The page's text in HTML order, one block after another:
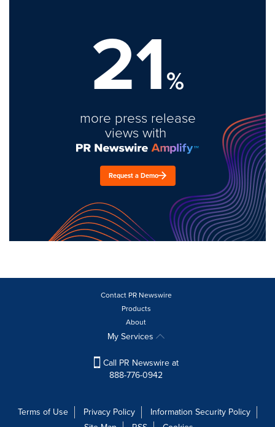
21%
more press release
views with
Request a Demo
Contact PR Newswire
Products
About
My Services
Call PR Newswire at
888-776-0942
Terms of Use Privacy Policy
Information Security Policy